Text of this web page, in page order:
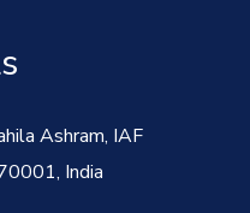
Ashram, IAF
India